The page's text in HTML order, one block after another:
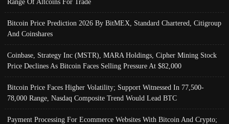
Bitcoin Price Prediction 2026 By BitMEX, Standard Chartered, Citigroup
And Coinshares
Coinbase, Strategy Inc (MSTR), MARA Holdings, Cipher Mining Stock
Price Declines As Bitcoin Faces Selling Pressure At $82,000
Bitcoin Price Faces Higher Volatility; Support Witnessed In 77,500-
78,000 Range, Nasdaq Composite Trend Would Lead BTC
Payment Processing For Ecommerce Websites With Bitcoin And Crypto;